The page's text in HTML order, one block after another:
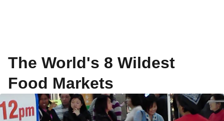
The World's 8 Wildest
Food Markets